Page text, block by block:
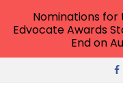
Nominations for
Edvocate Awards
End on